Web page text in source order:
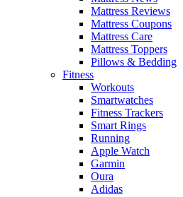
Mattress Reviews
Mattress Coupons
Mattress Care
Mattress Toppers
Pillows & Bedding
Fitness
Workouts
Smartwatches
Fitness Trackers
Smart Rings
Running
Apple Watch
Garmin
Oura
Adidas